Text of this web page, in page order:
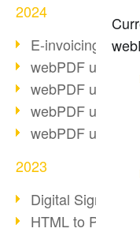
2024
E-invoicing from
webPDF update
webPDF update
webPDF update
webPDF update
2023
Digital Signature
HTML to PDF